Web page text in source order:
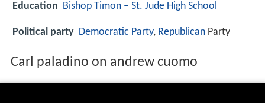
Education Bishop Timon – St. Jude High School
Political party Democratic Party, Republican Party
Carl paladino on andrew cuomo